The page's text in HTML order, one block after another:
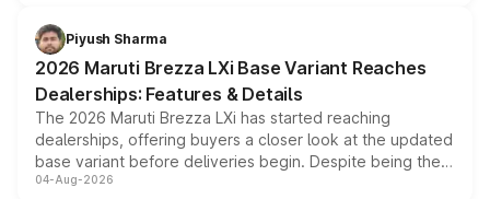
benefits, depending on the vehicle, variant and eligibility,
giving buyers multiple ways to reduce the overall
purchase cost.
Piyush Sharma
2026 Maruti Brezza LXi Base Variant Reaches
Dealerships: Features & Details
The 2026 Maruti Brezza LXi has started reaching
dealerships, offering buyers a closer look at the updated
base variant before deliveries begin. Despite being the
entry-level trim, it comes with several standard safety
04-Aug-2026